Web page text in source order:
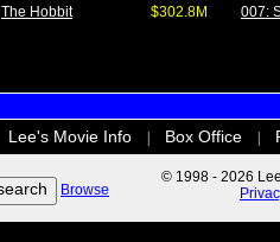
The Hobbit
$302.8M
007:
Lee's Movie Info Box Office
Browse
© 1998 - 2026